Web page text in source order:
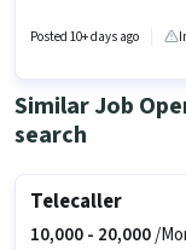
job position. This role is
Posted 10+ days ago
Similar Job
search
Telecaller
10,000 - 20,000/